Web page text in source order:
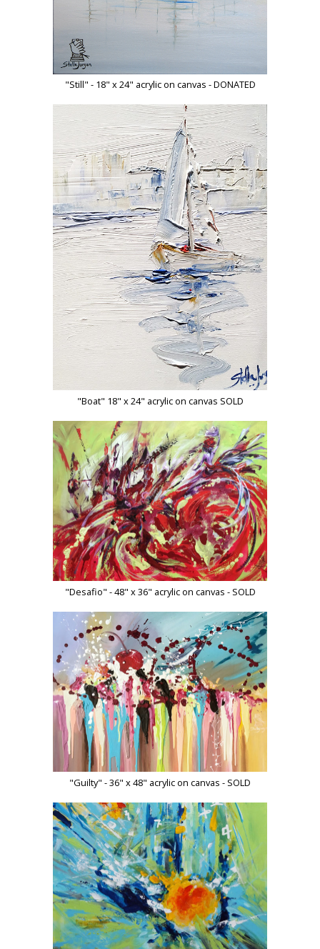
"Still" - 18" x 24" acrylic on canvas - DONATED
"Boat" 18" x 24" acrylic on canvas SOLD
"Desafio" - 48" x 36" acrylic on canvas - SOLD
"Guilty" - 36" x 48" acrylic on canvas - SOLD